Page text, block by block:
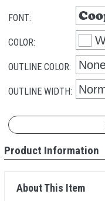
FONT:
COLOR:
OUTLINE COLOR:
OUTLINE WIDTH:
Product Information
About This Item